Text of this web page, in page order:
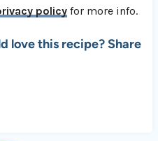
policyfor more info.
love this recipe? Share